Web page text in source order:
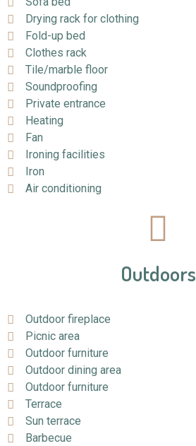
Drying rack for clothing
Fold-up bed
Clothes rack
Tile/marble floor
Soundproofing
Private entrance
Heating
Fan
Ironing facilities
Iron
Air conditioning
Outdoors
Outdoor fireplace
Picnic area
Outdoor furniture
Outdoor dining area
Outdoor furniture
Terrace
Sun terrace
Barbecue